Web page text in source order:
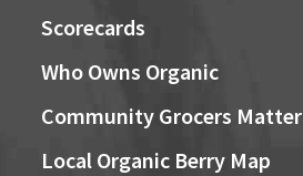
Scorecards
Who Owns Organic
Community Grocers Matter
Local Organic Berry Map